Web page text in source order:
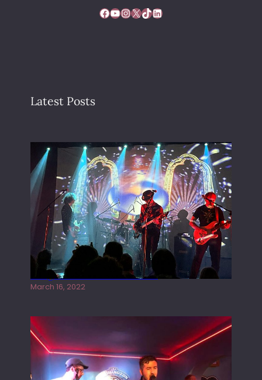
Facebook YouTube InstagramX TikTok LinkedIn
Latest Posts
Gong live at the Rescue Rooms
March 16, 2022